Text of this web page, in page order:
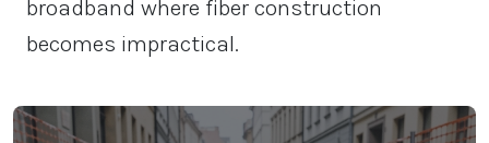
broadband where fiber construction
becomes impractical.